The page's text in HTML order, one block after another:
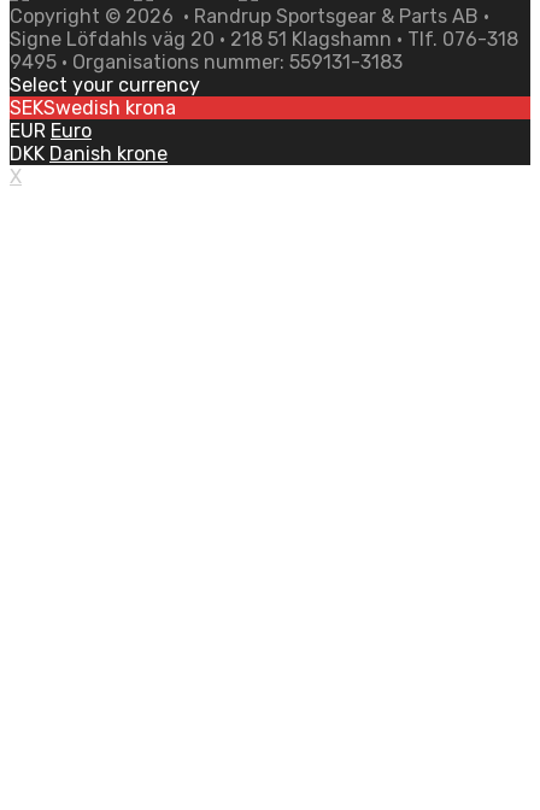
Copyright © 2026 • Randrup Sportsgear & Parts AB •
Signe Löfdahls väg 20 • 218 51 Klagshamn • Tlf. 076-318
9495 • Organisations nummer: 559131-3183
Select your currency
SEKSwedish krona
EUR Euro
DKK Danish krone
X